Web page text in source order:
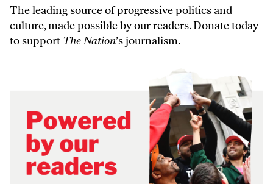
The leading source of progressive politics and
culture, made possible by our readers. Donate today
to support The Nation’s journalism.